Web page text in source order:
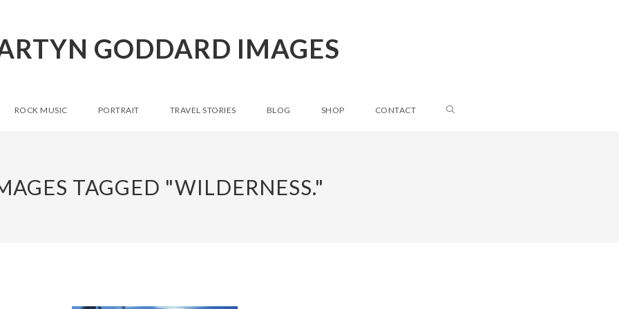
GODDARD IMAGES
ROCK MUSIC PORTRAIT TRAVEL STORIES BLOG SHOP CONTACT
TAGGED "WILDERNESS."